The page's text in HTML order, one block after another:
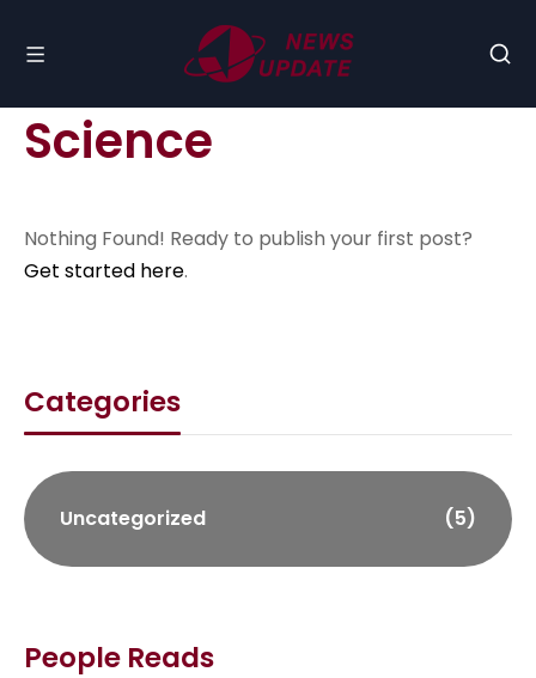
Science
Nothing Found! Ready to publish your first post?
Get started here.
Categories
Uncategorized (5)
People Reads